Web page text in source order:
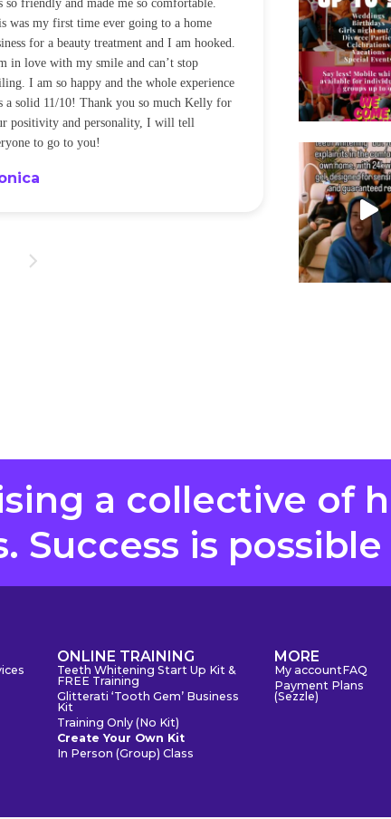
so friendly and made me so comfortable.
was my first time ever going to a home
for a beauty treatment and I am hooked.
in love with my smile and can’t stop
I am so happy and the whole experience
a solid 11/10! Thank you so much Kelly for
positivity and personality, I will tell
to go to you!
was happening
be back every
Sandra
a collective of
Success is
ONLINE TRAINING
Teeth Whitening Start Up Kit &
FREE Training
Glitterati ‘Tooth Gem’ Business
Kit
Training Only (No Kit)
Create Your Own Kit
In Person (Group) Class
MORE
My accountFAQ
Payment Plans
(Sezzle)